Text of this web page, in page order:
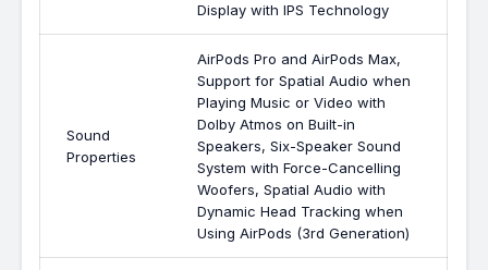
Display with IPS Technology
Sound
Properties
AirPods Pro and AirPods Max,
Support for Spatial Audio when
Playing Music or Video with
Dolby Atmos on Built-in
Speakers, Six-Speaker Sound
System with Force-Cancelling
Woofers, Spatial Audio with
Dynamic Head Tracking when
Using AirPods (3rd Generation)